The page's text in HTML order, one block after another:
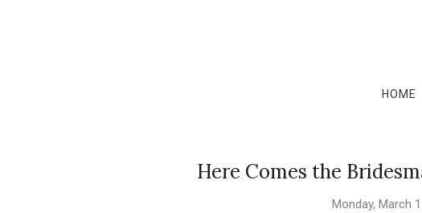
HOME
Here Comes the
Monday, March